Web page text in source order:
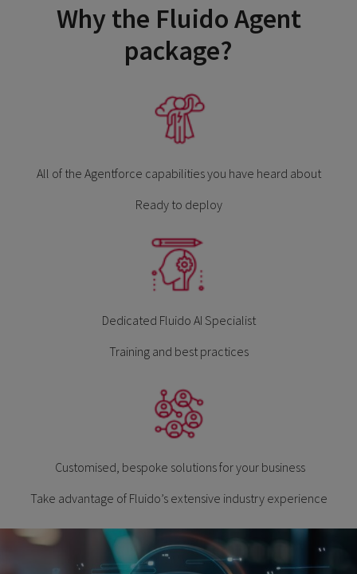
Why the Fluido Agent
package?
All of the Agentforce capabilities you have heard about
Ready to deploy
Dedicated Fluido AI Specialist
Training and best practices
Customised, bespoke solutions for your business
Take advantage of Fluido’s extensive industry experience